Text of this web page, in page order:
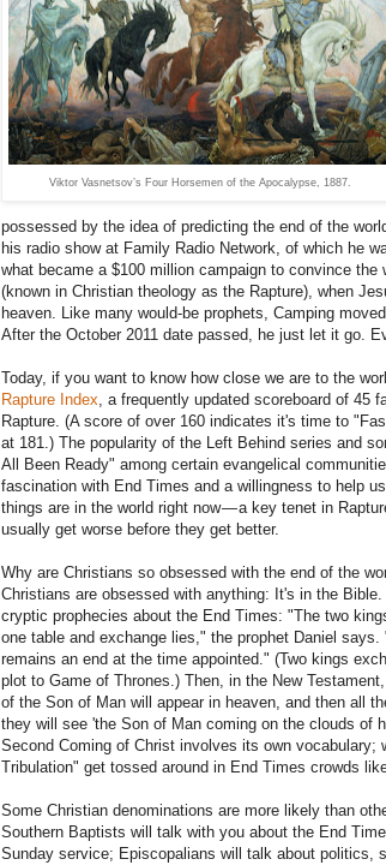
Viktor Vasnetsov’s Four Horsemen of the Apocalypse, 1887.
possessed by the idea of predicting the end of the
his radio show at Family Radio Network, of which he
what became a $100 million campaign to convince
(known in Christian theology as the Rapture), when
heaven. Like many would-be prophets, Camping
After the October 2011 date passed, he just let it go.
Today, if you want to know how close we are to the
Rapture Index, a frequently updated scoreboard of 45
Rapture. (A score of over 160 indicates it's time to
at 181.) The popularity of the Left Behind series and
All Been Ready" among certain evangelical
fascination with End Times and a willingness to help
things are in the world right now — a key tenet in
usually get worse before they get better.
Why are Christians so obsessed with the end of the
Christians are obsessed with anything: It's in the
cryptic prophecies about the End Times: "The two
one table and exchange lies," the prophet Daniel
remains an end at the time appointed." (Two kings
plot to Game of Thrones.) Then, in the New
of the Son of Man will appear in heaven, and then all
they will see 'the Son of Man coming on the clouds of
Second Coming of Christ involves its own
Tribulation" get tossed around in End Times crowds
Some Christian denominations are more likely than
Southern Baptists will talk with you about the End
Sunday service; Episcopalians will talk about politics,